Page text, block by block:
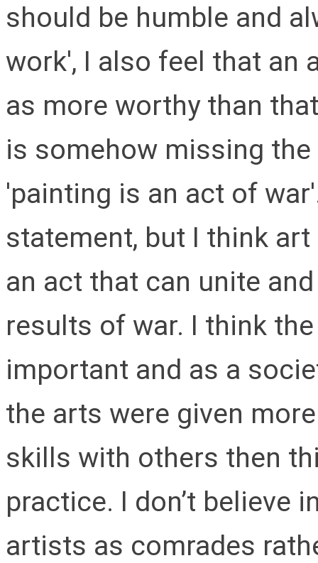
should be humble and
work', I also feel that an
as more worthy than
is somehow missing
'painting is an act of
statement, but I think
an act that can unite
results of war. I think
important and as a
the arts were given
skills with others then
practice. I don’t believe
artists as comrades